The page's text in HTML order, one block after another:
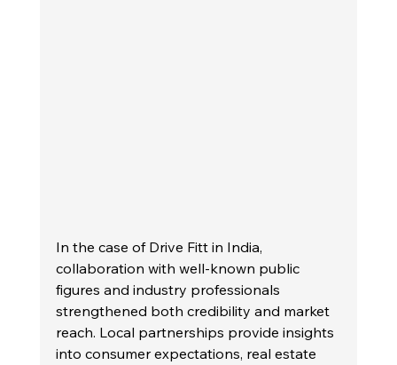
In the case of Drive Fitt in India,
collaboration with well-known public
figures and industry professionals
strengthened both credibility and market
reach. Local partnerships provide insights
into consumer expectations, real estate